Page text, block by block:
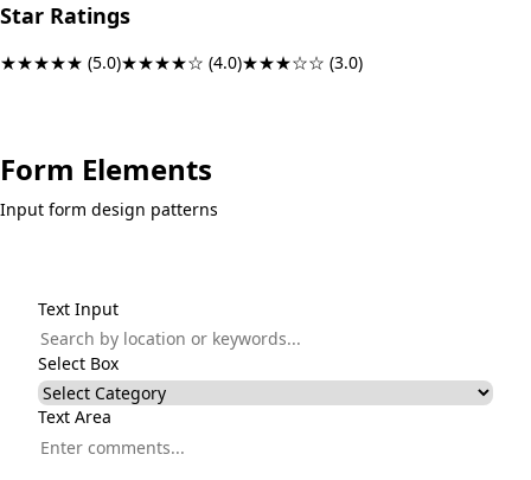
Star Ratings
★★★★★ (5.0)★★★★☆ (4.0)★★★☆☆ (3.0)
Form Elements
Input form design patterns
Text Input
Select Box
Text Area